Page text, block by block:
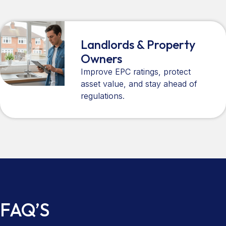
Landlords & Property
Owners
Improve EPC ratings, protect
asset value, and stay ahead of
regulations.
FAQ’S